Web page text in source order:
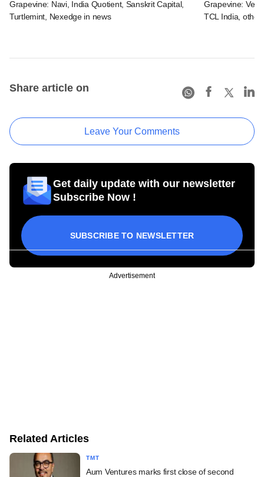
Grapevine: Navi, India Quotient, Sanskrit Capital,
Turtlemint, Nexedge in news
Grapevine:
TCL India,
Share article on
Leave Your Comments
Get daily update with our newsletter
Subscribe Now !
SUBSCRIBE TO NEWSLETTER
Advertisement
Related Articles
TMT
Aum Ventures marks first close of second